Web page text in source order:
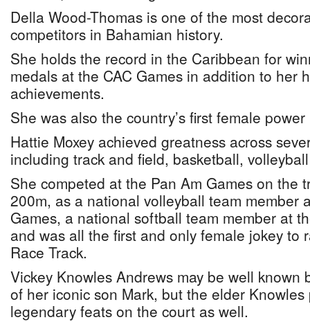
Della Wood-Thomas is one of the most
competitors in Bahamian history.
She holds the record in the Caribbean for
medals at the CAC Games in addition to her
achievements.
She was also the country’s first female
Hattie Moxey achieved greatness across
including track and field, basketball,
She competed at the Pan Am Games on the
200m, as a national volleyball team member
Games, a national softball team member at
and was all the first and only female jokey to
Race Track.
Vickey Knowles Andrews may be well known
of her iconic son Mark, but the elder
legendary feats on the court as well.